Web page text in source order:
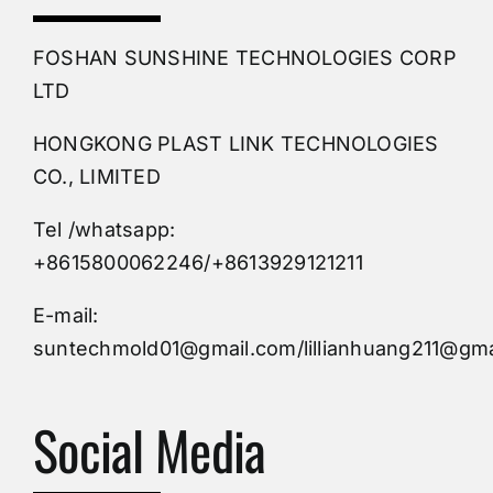
PVC Molding
Plastic Mold
Custom Mould
Injection Mold
Molds Manufacturers
FOSHAN SUNSHINE TECHNOLOGIES CORP
LTD
HONGKONG PLAST LINK TECHNOLOGIES
CO., LIMITED
Tel /whatsapp:
+8615800062246/+8613929121211
E-mail:
suntechmold01@gmail.com/
Social Media